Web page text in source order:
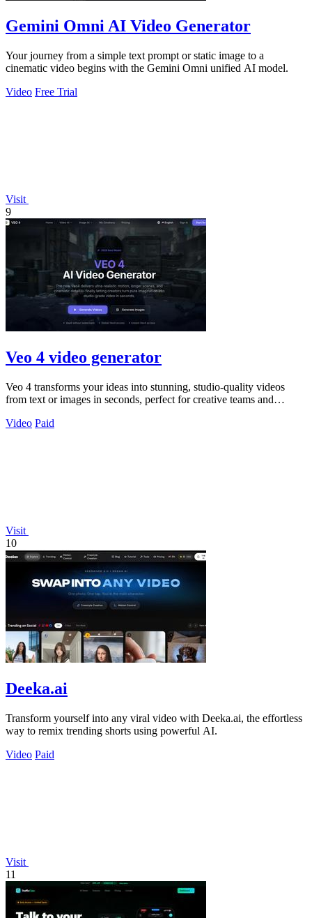
Gemini Omni AI Video Generator
Your journey from a simple text prompt or static image to a
cinematic video begins with the Gemini Omni unified AI model.
Video Free Trial
Visit
9
Veo 4 video generator
Veo 4 transforms your ideas into stunning, studio-quality videos
from text or images in seconds, perfect for creative teams and
Video Paid
Visit
10
Deeka.ai
Transform yourself into any viral video with Deeka.ai, the effortless
way to remix trending shorts using powerful AI.
Video Paid
Visit
11